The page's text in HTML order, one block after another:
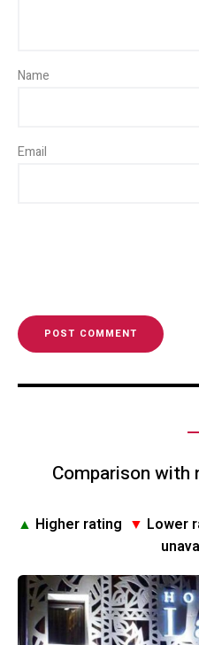
Comparison with
▲ Higher rating ▼ Lower